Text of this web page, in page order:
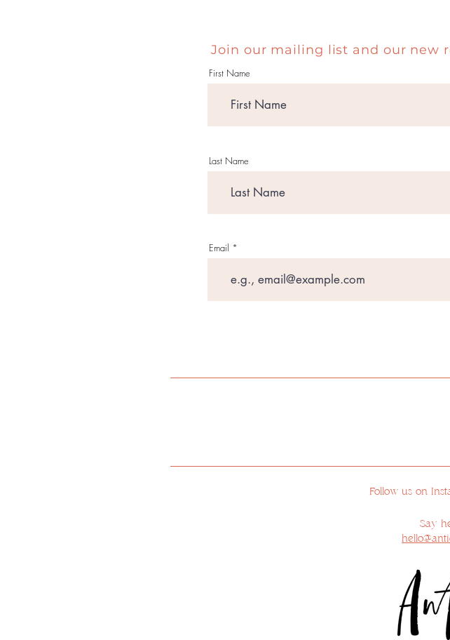
Join our mailing list and our new
First Name
Last Name
Email
Follow us on
Say